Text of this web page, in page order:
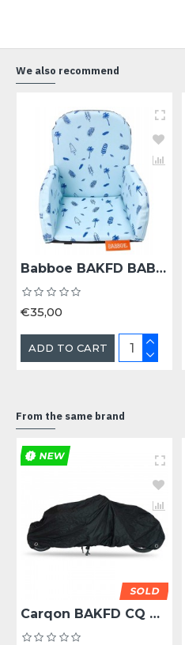
We also recommend
Babboe BAKFD BAB KINDERZITJE 18+ MND COOL SUMMER - Bak 18+ Maanden Cool Summer
€35,00
ADD TO CART
From the same brand
NEW
SOLD
Carqon BAKFD CQ AFDEKHOES BAKFIETS -